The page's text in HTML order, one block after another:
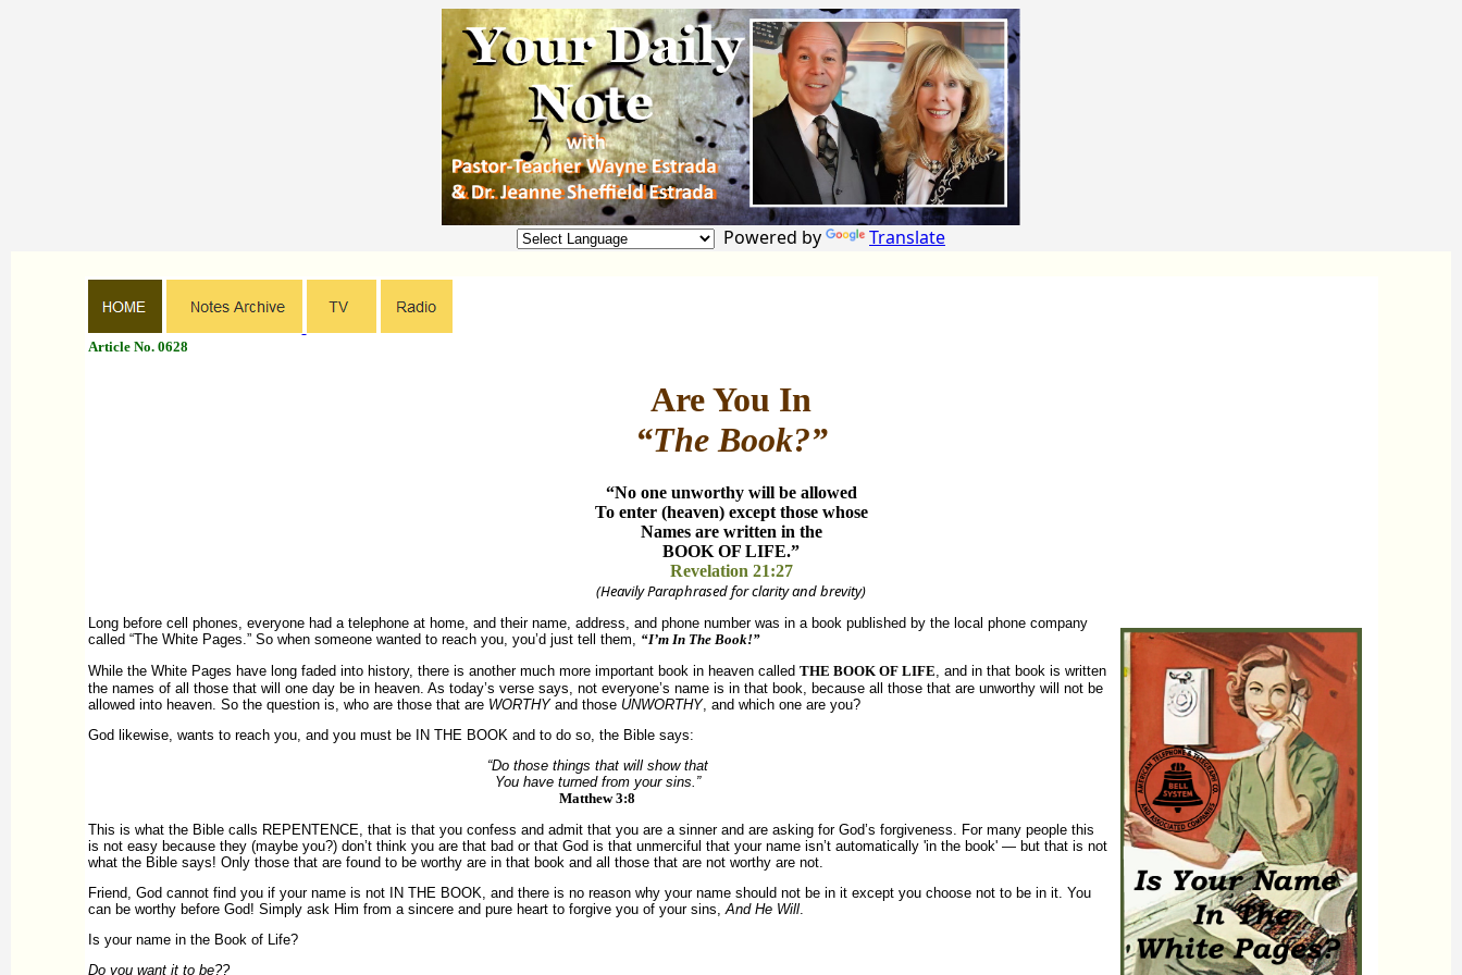
Powered by Translate
Article No. 0628
Are You In
“The Book?”
“No one unworthy will be allowed
To enter (heaven) except those whose
Names are written in the
BOOK OF LIFE.”
Revelation 21:27
(Heavily Paraphrased for clarity and brevity)
Long before cell phones, everyone had a telephone at home, and their name, address, and phone number was in a book published by the local phone company
called “The White Pages.” So when someone wanted to reach you, you’d just tell them, “I’m In The Book!”
While the White Pages have long faded into history, there is another much more important book in heaven called THE BOOK OF LIFE, and in that book is written
the names of all those that will one day be in heaven. As today’s verse says, not everyone’s name is in that book, because all those that are unworthy will not be
allowed into heaven. So the question is, who are those that are WORTHYand those UNWORTHY, and which one are you?
God likewise, wants to reach you, and you must be IN THE BOOK and to do so, the Bible says:
“Do those things that will show that
You have turned from your sins.”
Matthew 3:8
This is what the Bible calls REPENTENCE, that is that you confess and admit that you are a sinner and are asking for God’s forgiveness. For many people this
is not easy because they (maybe you?) don’t think you are that bad or that God is that unmerciful that your name isn’t automatically 'in the book' — but that is not
what the Bible says! Only those that are found to be worthy are in that book and all those that are not worthy are not.
Friend, God cannot find you if your name is not IN THE BOOK, and there is no reason why your name should not be in it except you choose not to be in it. You
can be worthy before God! Simply ask Him from a sincere and pure heart to forgive you of your sins,And He Will.
Is your name in the Book of Life?
Do you want it to be??